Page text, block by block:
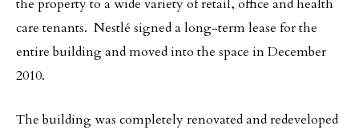
the property to a wide variety of retail, office and health
care tenants. Nestlé signed a long-term lease for the
entire building and moved into the space in December
2010.
The building was completely renovated and redeveloped